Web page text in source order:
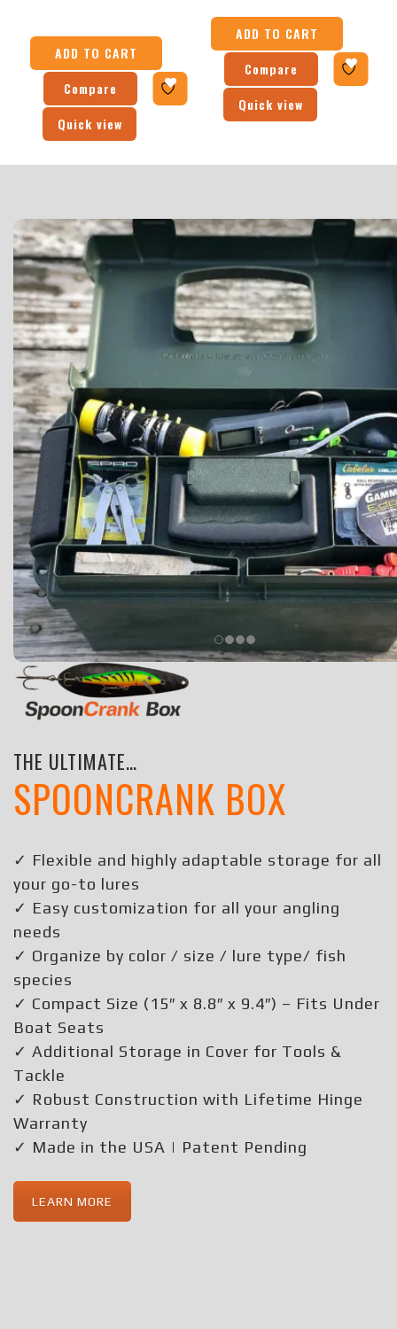
ADD TO CART
Compare
Quick view
ADD TO CART
Compare
Quick view
THE ULTIMATE…
SPOONCRANK BOX
✓ Flexible and highly adaptable storage for all
your go-to lures
✓ Easy customization for all your angling
needs
✓ Organize by color / size / lure type/ fish
species
✓ Compact Size (15″ x 8.8″ x 9.4″) – Fits Under
Boat Seats
✓ Additional Storage in Cover for Tools &
Tackle
✓ Robust Construction with Lifetime Hinge
Warranty
✓ Made in the USA | Patent Pending
LEARN MORE